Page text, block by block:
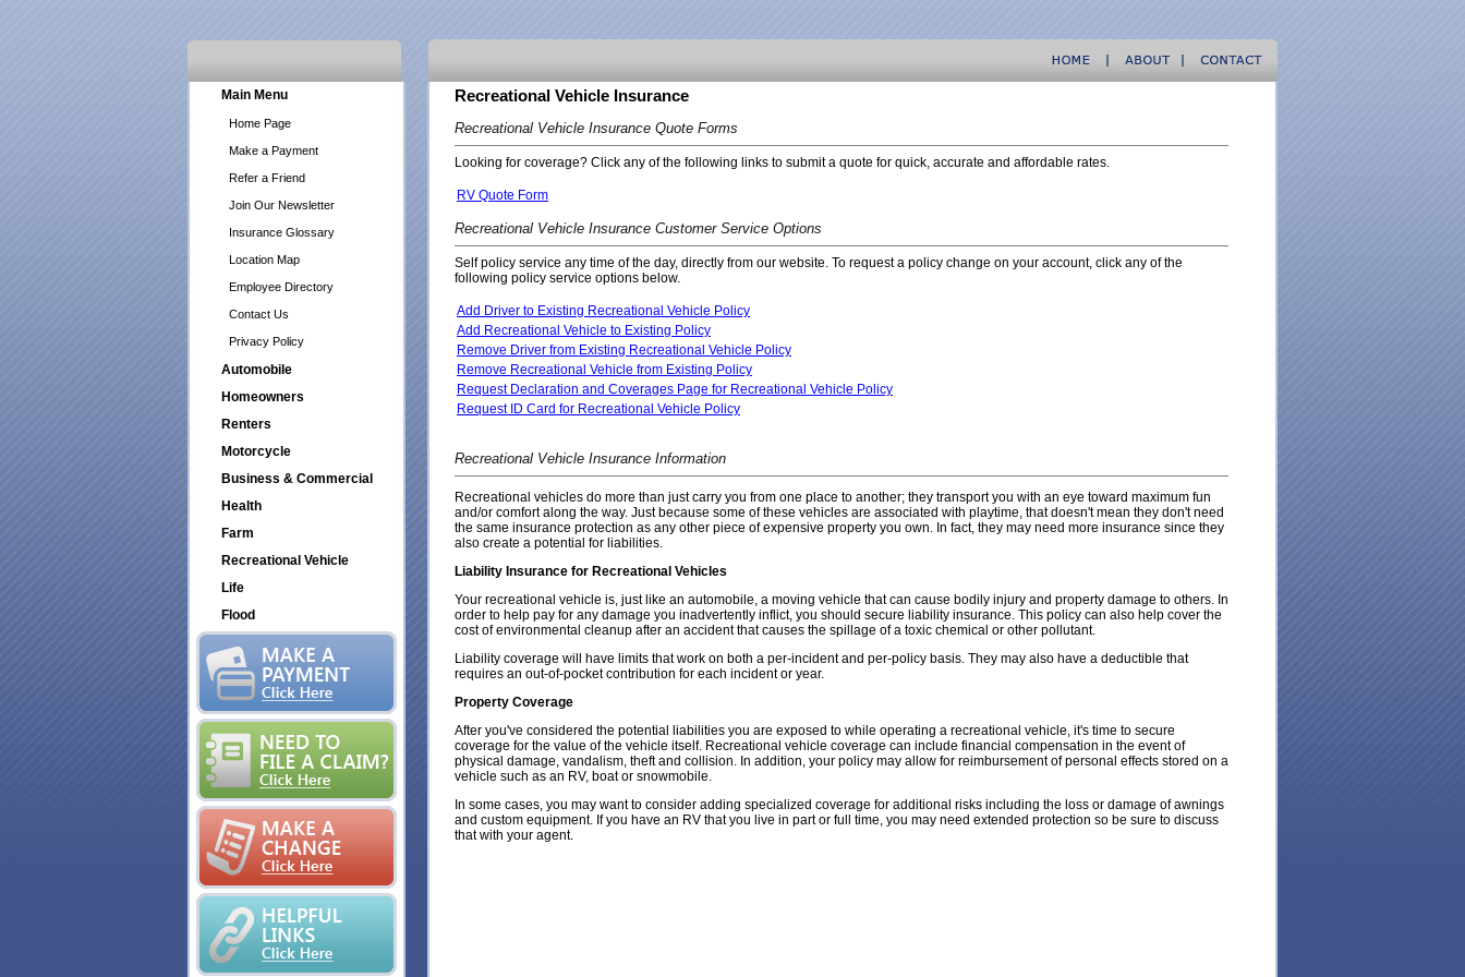
Main Menu
Home Page
Make a Payment
Refer a Friend
Join Our Newsletter
Insurance Glossary
Location Map
Employee Directory
Contact Us
Privacy Policy
Automobile
Homeowners
Renters
Motorcycle
Business & Commercial
Health
Farm
Recreational Vehicle
Life
Flood
Recreational Vehicle Insurance
Recreational Vehicle Insurance Quote Forms
Looking for coverage? Click any of the following links to submit a quote for quick, accurate and affordable rates.
RV Quote Form
Recreational Vehicle Insurance Customer Service Options
Self policy service any time of the day, directly from our website. To request a policy change on your account, click any of the
following policy service options below.
Add Driver to Existing Recreational Vehicle Policy
Add Recreational Vehicle to Existing Policy
Remove Driver from Existing Recreational Vehicle Policy
Remove Recreational Vehicle from Existing Policy
Request Declaration and Coverages Page for Recreational Vehicle Policy
Request ID Card for Recreational Vehicle Policy
Recreational Vehicle Insurance Information
Recreational vehicles do more than just carry you from one place to another; they transport you with an eye toward maximum fun
and/or comfort along the way. Just because some of these vehicles are associated with playtime, that doesn't mean they don't need
the same insurance protection as any other piece of expensive property you own. In fact, they may need more insurance since they
also create a potential for liabilities.
Liability Insurance for Recreational Vehicles
Your recreational vehicle is, just like an automobile, a moving vehicle that can cause bodily injury and property damage to others. In
order to help pay for any damage you inadvertently inflict, you should secure liability insurance. This policy can also help cover the
cost of environmental cleanup after an accident that causes the spillage of a toxic chemical or other pollutant.
Liability coverage will have limits that work on both a per-incident and per-policy basis. They may also have a deductible that
requires an out-of-pocket contribution for each incident or year.
Property Coverage
After you've considered the potential liabilities you are exposed to while operating a recreational vehicle, it's time to secure
coverage for the value of the vehicle itself. Recreational vehicle coverage can include financial compensation in the event of
physical damage, vandalism, theft and collision. In addition, your policy may allow for reimbursement of personal effects stored on a
vehicle such as an RV, boat or snowmobile.
In some cases, you may want to consider adding specialized coverage for additional risks including the loss or damage of awnings
and custom equipment. If you have an RV that you live in part or full time, you may need extended protection so be sure to discuss
that with your agent.